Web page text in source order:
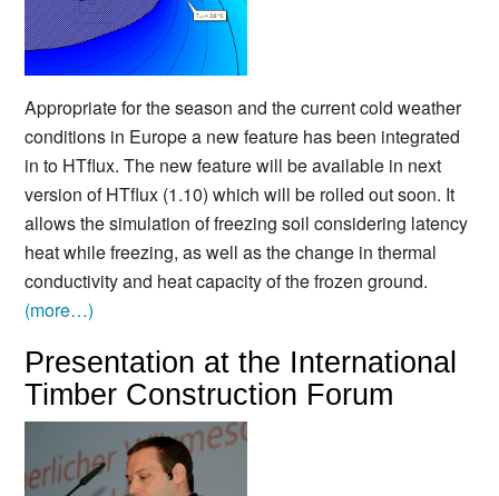
Appropriate for the season and the current cold weather
conditions in Europe a new feature has been integrated
in to HTflux. The new feature will be available in next
version of HTflux (1.10) which will be rolled out soon. It
allows the simulation of freezing soil considering latency
heat while freezing, as well as the change in thermal
conductivity and heat capacity of the frozen ground.
(more…)
Presentation at the International
Timber Construction Forum